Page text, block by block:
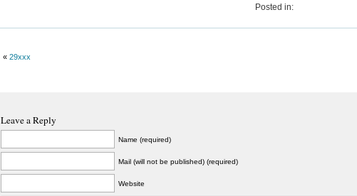
Posted in:
« 29xxx
Leave a Reply
Name (required)
Mail (will not be published) (required)
Website